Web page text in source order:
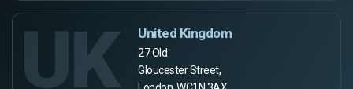
UK United Kingdom
27 Old
Gloucester Street,